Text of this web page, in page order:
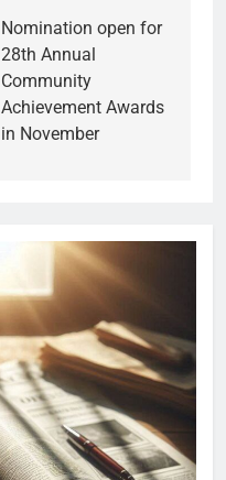
Nomination open for
28th Annual
Community
Achievement Awards
in November